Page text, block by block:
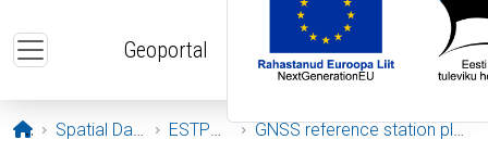
Geoportal
Opening page
Spatial Data ESTPOS GNSS reference station plots